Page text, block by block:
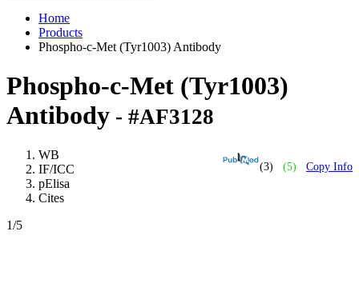
Home
Products
Phospho-c-Met (Tyr1003) Antibody
Phospho-c-Met (Tyr1003)
Antibody - #AF3128
(3) (5) Copy Info
WB
IF/ICC
pElisa
Cites
1/5